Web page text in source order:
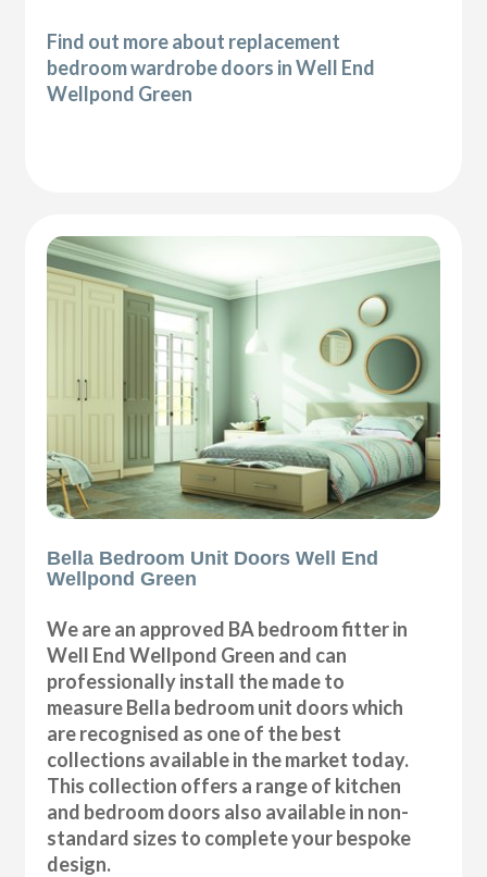
Find out more about replacement
bedroom wardrobe doors in Well End
Wellpond Green
Bella Bedroom Unit Doors Well End
Wellpond Green
We are an approved BA bedroom fitter in
Well End Wellpond Green and can
professionally install the made to
measure Bella bedroom unit doors which
are recognised as one of the best
collections available in the market today.
This collection offers a range of kitchen
and bedroom doors also available in non-
standard sizes to complete your bespoke
design.